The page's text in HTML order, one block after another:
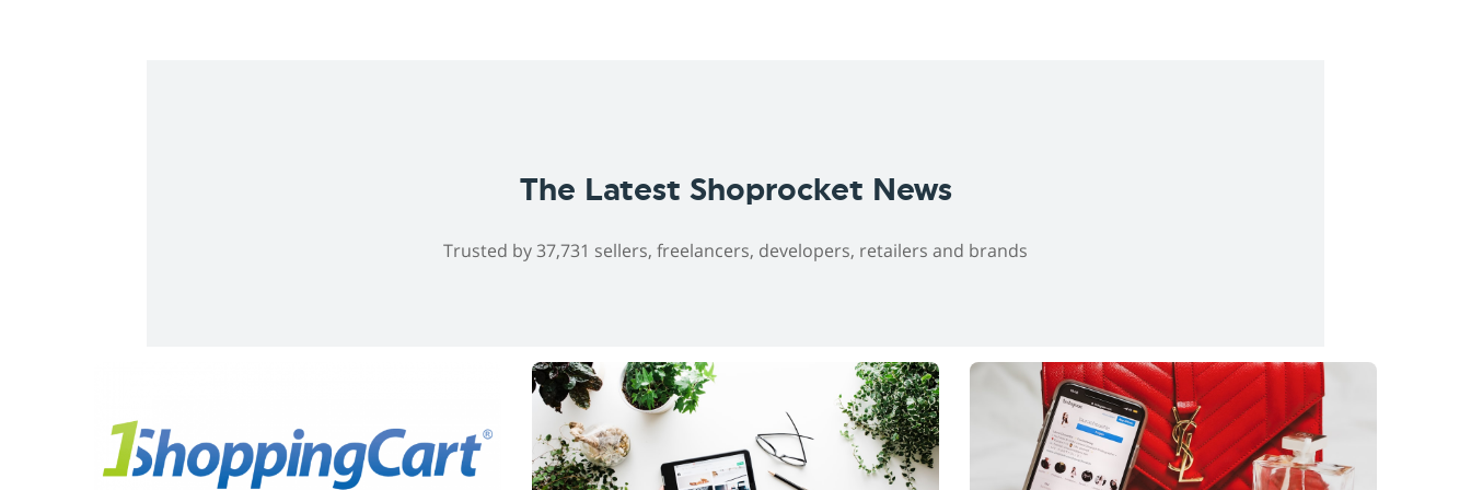
The Latest Shoprocket News
Trusted by 37,731 sellers, freelancers, developers, retailers and brands